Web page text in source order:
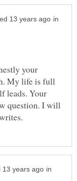
in
your
My life is full
leads. Your
question. I will
in